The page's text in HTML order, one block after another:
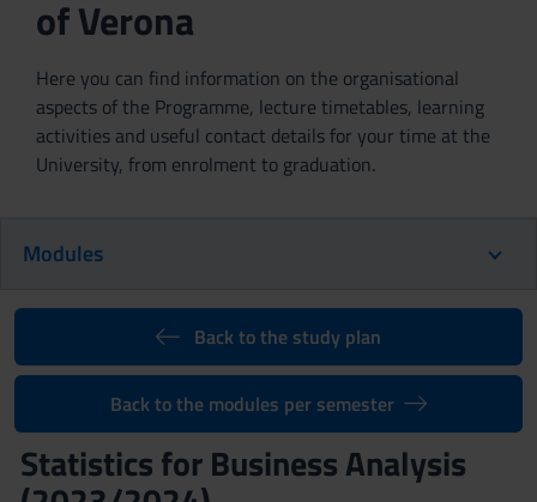
of Verona
Here you can find information on the organisational
aspects of the Programme, lecture timetables, learning
activities and useful contact details for your time at the
University, from enrolment to graduation.
Modules
Back to the study plan
Back to the modules per semester
Statistics for Business Analysis